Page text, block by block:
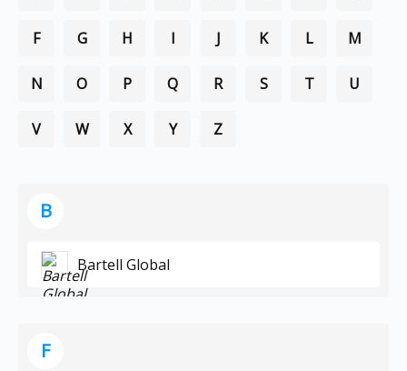
F G H I J K L M
N O P Q R S T U
V W X Y Z
B
Bartell Global
F